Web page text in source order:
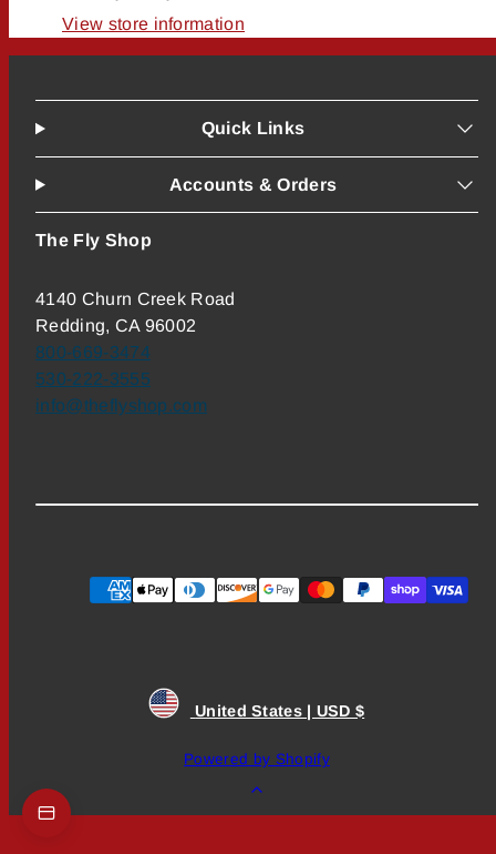
View store information
Quick Links
Accounts & Orders
The Fly Shop
4140 Churn Creek Road
Redding, CA 96002
800-669-3474
530-222-3555
info@theflyshop.com
Payment
United States | USD $
Powered by Shopify
to